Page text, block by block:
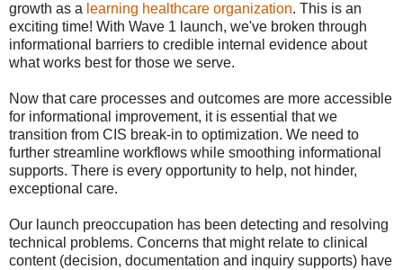
growth as a learning healthcare organization. This is an
exciting time! With Wave 1 launch, we've broken through
informational barriers to credible internal evidence about
what works best for those we serve.
Now that care processes and outcomes are more accessible
for informational improvement, it is essential that we
transition from CIS break-in to optimization. We need to
further streamline workflows while smoothing informational
supports. There is every opportunity to help, not hinder,
exceptional care.
Our launch preoccupation has been detecting and resolving
technical problems. Concerns that might relate to clinical
content (decision, documentation and inquiry supports) have